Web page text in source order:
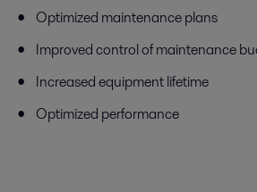
Optimized maintenance plans
Improved control of maintenance
Increased equipment lifetime
Optimized performance